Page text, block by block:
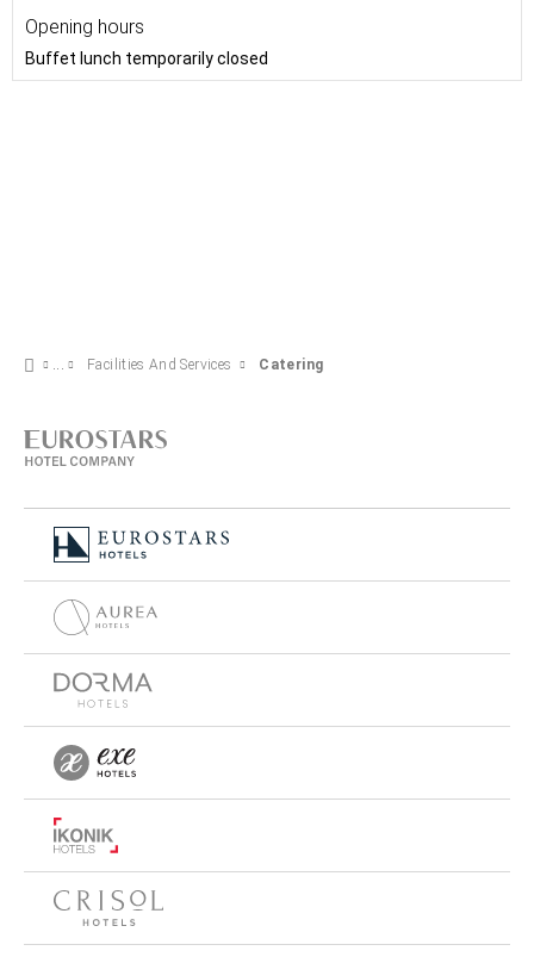
Opening hours
Buffet lunch temporarily closed
Facilities And Services Catering